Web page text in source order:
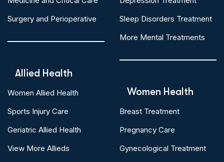
Surgery and Perioperative
Allied Health
Women Allied Health
Sports Injury Care
Geriatric Allied Health
View More Allieds
Sleep Disorders Treatment
More Mental Treatments
Women Health
Breast Treatment
Pregnancy Care
Gynecological Treatment